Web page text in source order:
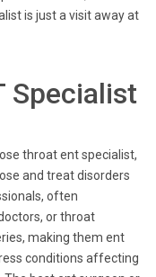
is just a visit away at
Specialist
throat ent specialist,
and treat disorders
often
or throat
making them ent
conditions affecting